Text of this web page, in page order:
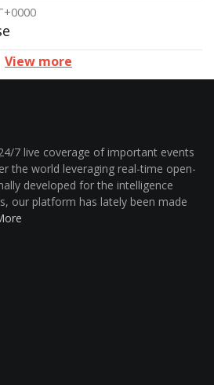
View more
7 live coverage of important events
the world leveraging real-time open-
developed for the intelligence
our platform has lately been made